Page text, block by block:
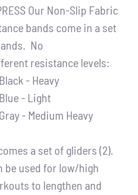
Our Non-Slip Fabric
bands come in a set
No
resistance levels:
Black - Heavy
Blue - Light
Gray - Medium Heavy
a set of gliders (2).
be used for low/high
to lengthen and